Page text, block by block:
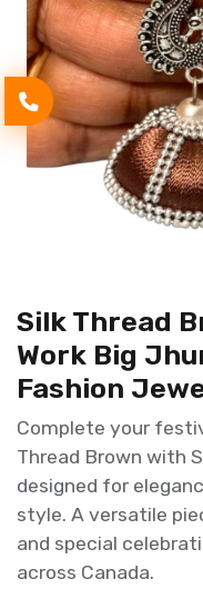
Silk Thread
Work Big
Fashion
Complete your
Thread Brown with
designed for
style. A versatile
and special
across Canada.